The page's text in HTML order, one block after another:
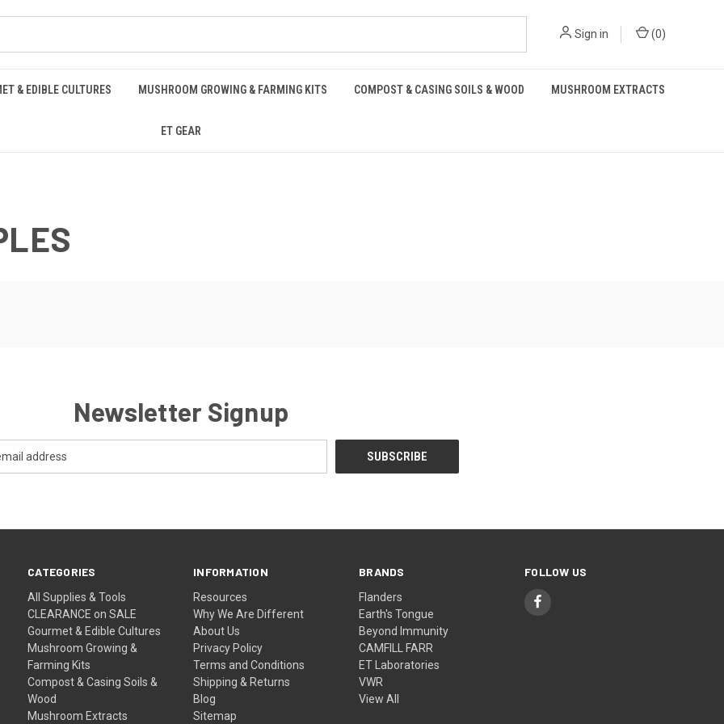
Sign in (0)
& EDIBLE CULTURES MUSHROOM GROWING & FARMING KITS COMPOST & CASING SOILS & WOOD MUSHROOM EXTRACTS
ET GEAR
Newsletter Signup
CATEGORIES
All Supplies & Tools
CLEARANCE on SALE
Gourmet & Edible Cultures
Mushroom Growing &
Farming Kits
Compost & Casing Soils &
Wood
Mushroom Extracts
INFORMATION
Resources
Why We Are Different
About Us
Privacy Policy
Terms and Conditions
Shipping & Returns
Blog
Sitemap
BRANDS
Flanders
Earth's Tongue
Beyond Immunity
CAMFILL FARR
ET Laboratories
VWR
View All
FOLLOW US